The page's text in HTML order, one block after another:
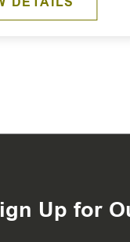
Up for